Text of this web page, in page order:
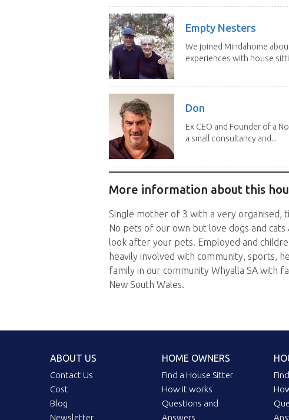
Empty Nesters
We joined Mindahome
experiences with house
Don
Ex CEO and Founder of a
a small consultancy and...
More information about this
Single mother of 3 with a very organised,
No pets of our own but love dogs and
look after your pets. Employed and
heavily involved with community, sports,
family in our community Whyalla SA with
New South Wales.
ABOUT US
Contact Us
Cost
Blog
Newsletter
HOME OWNERS
Find a House Sitter
How it works
Questions and
Answers